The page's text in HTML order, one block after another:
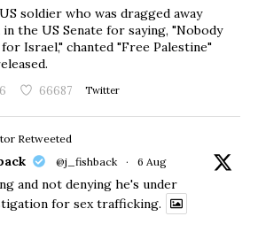
soldier who was dragged away
in the US Senate for saying, "Nobody
Israel," chanted "Free Palestine"
66687 Twitter
Retweeted
@j_fishback · 6 Aug
and not denying he's under
for sex trafficking.